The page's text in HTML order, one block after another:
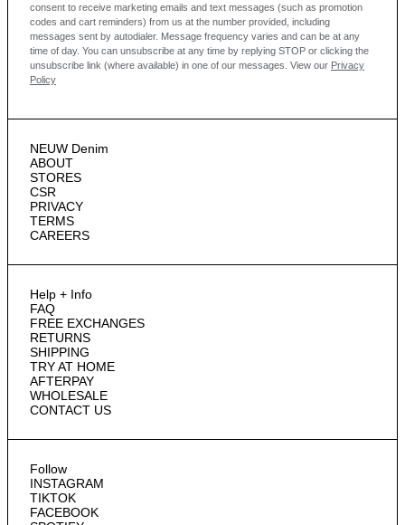
NEUW Denim
ABOUT
STORES
CSR
PRIVACY
TERMS
CAREERS
Help + Info
FAQ
FREE EXCHANGES
RETURNS
SHIPPING
TRY AT HOME
AFTERPAY
WHOLESALE
CONTACT US
Follow
INSTAGRAM
TIKTOK
FACEBOOK
consent to receive marketing emails and text messages (such as promotion
codes and cart reminders) from us at the number provided, including
messages sent by autodialer. Message frequency varies and can be at any
time of day. You can unsubscribe at any time by replying STOP or clicking the
unsubscribe link (where available) in one of our messages. View our Privacy
Policy